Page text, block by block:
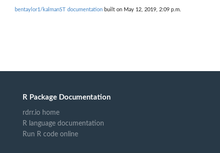
bentaylor1/kalmanST documentation built on May 12, 2019, 2:09 p.m.
R Package Documentation
rdrr.io home
R language documentation
Run R code online